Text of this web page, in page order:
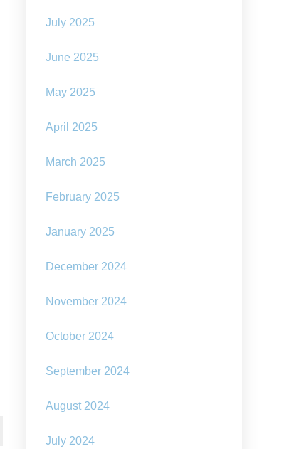
July 2025
June 2025
May 2025
April 2025
March 2025
February 2025
January 2025
December 2024
November 2024
October 2024
September 2024
August 2024
July 2024